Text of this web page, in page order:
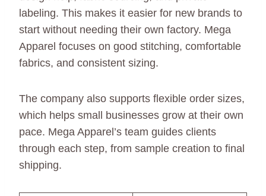
labeling. This makes it easier for new brands to
start without needing their own factory. Mega
Apparel focuses on good stitching, comfortable
fabrics, and consistent sizing.
The company also supports flexible order sizes,
which helps small businesses grow at their own
pace. Mega Apparel’s team guides clients
through each step, from sample creation to final
shipping.